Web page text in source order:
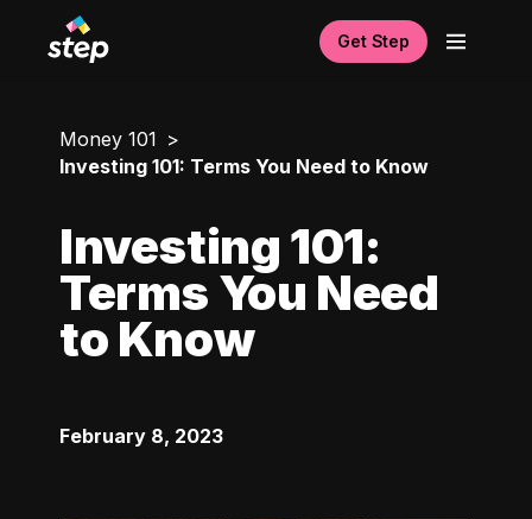
Get Step
Money 101
Investing 101: Terms You Need to Know
Investing 101:
Terms You Need
to Know
February 8, 2023